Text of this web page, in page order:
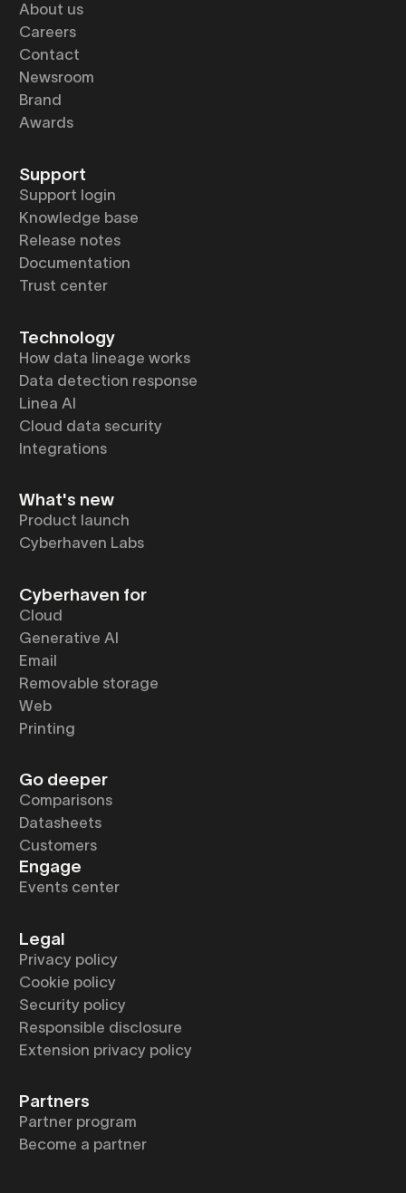
About us
Careers
Contact
Newsroom
Brand
Awards
Support
Support login
Knowledge base
Release notes
Documentation
Trust center
Technology
How data lineage works
Data detection response
Linea AI
Cloud data security
Integrations
What's new
Product launch
Cyberhaven Labs
Cyberhaven for
Cloud
Generative AI
Email
Removable storage
Web
Printing
Go deeper
Comparisons
Datasheets
Customers
Engage
Events center
Legal
Privacy policy
Cookie policy
Security policy
Responsible disclosure
Extension privacy policy
Partners
Partner program
Become a partner